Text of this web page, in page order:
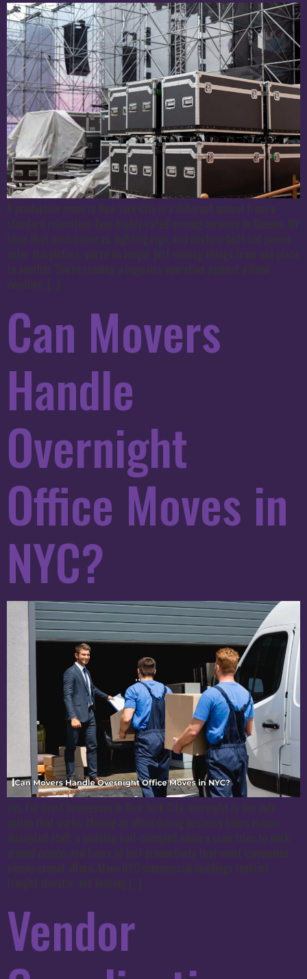
A production move in New York City is a different animal from a
standard relocation. Even highly-rated moving services in Queens, NY
know that once cameras, lighting rigs, and custom-built set pieces
enter the picture, you’re no longer just moving things from one place
to another. You’re running a logistics operation against a fixed
deadline. […]
Can Movers
Handle
Overnight
Office Moves in
NYC?
Yes. For most businesses in New York City, overnight is the only
option that works. Moving an office during business hours means
disrupted staff, a building half-occupied while a crew tries to work
around people, and hours of lost productivity that most companies
simply cannot afford. Many NYC commercial buildings restrict
freight elevator and loading […]
Vendor